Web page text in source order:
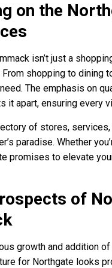
on the
isn’t just a
shopping to dining
The emphasis on
it apart, ensuring every
of stores, services,
paradise. Whether
promises to elevate
of
growth and addition
for Northgate looks